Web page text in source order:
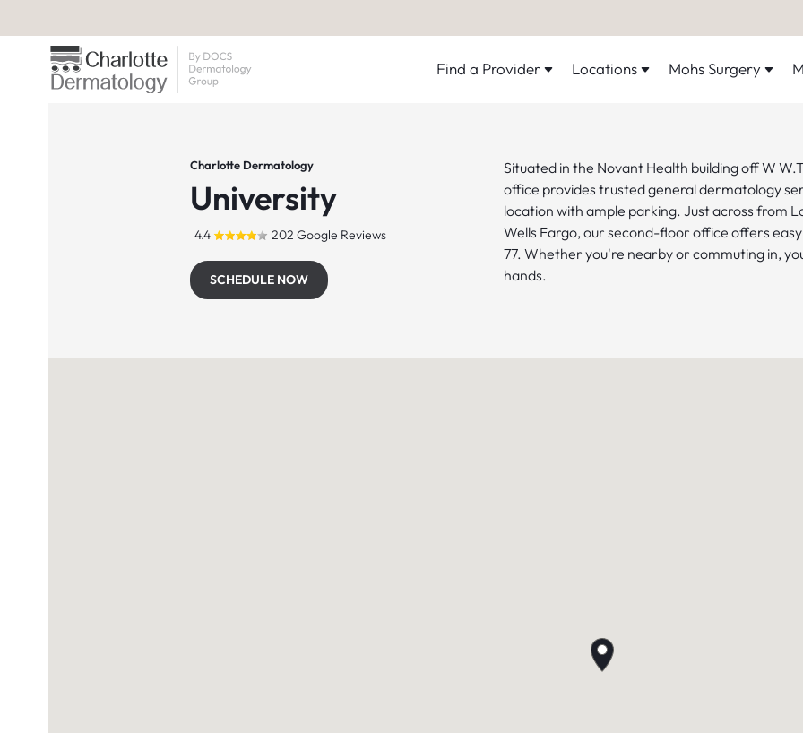
Find a Provider Locations Mohs Surgery
Charlotte Dermatology
University
4.4 202 Google Reviews
SCHEDULE NOW
Situated in the Novant Health building off W
office provides trusted general dermatology
location with ample parking. Just across from
Wells Fargo, our second-floor office offers
77. Whether you're nearby or commuting in,
hands.